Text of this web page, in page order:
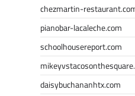
chezmartin-
pianobar-lacaleche.com
schoolhousereport.com
daisybuchananhtx.com